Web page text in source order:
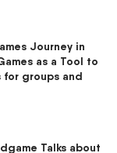
Journey in
as a Tool to
for groups and
Talks about